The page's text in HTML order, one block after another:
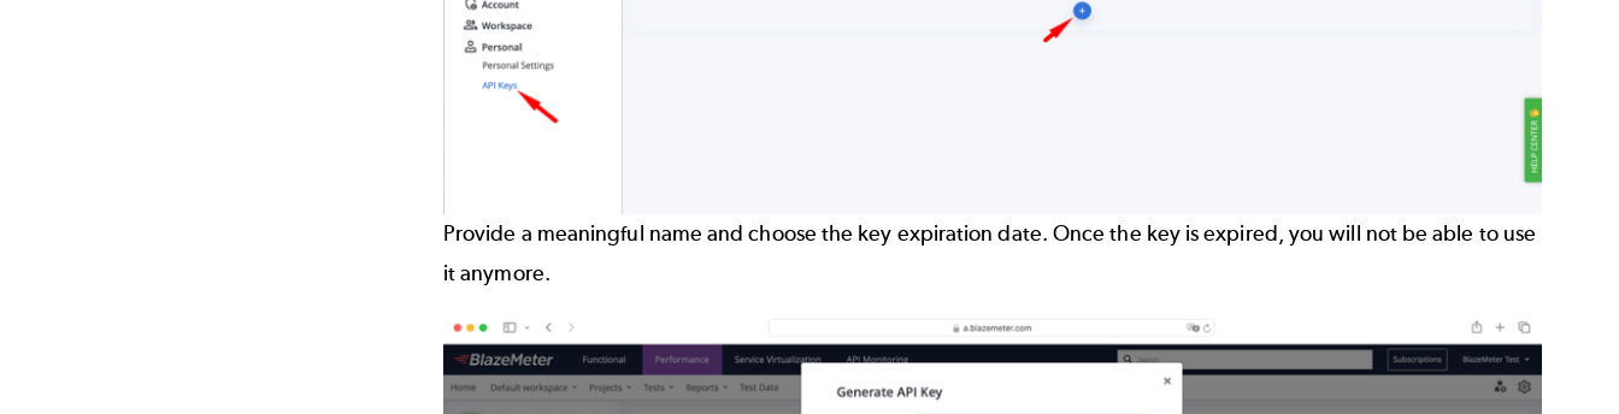
Provide a meaningful name and choose the key expiration date. Once the key is expired, you will not be able to use
it anymore.